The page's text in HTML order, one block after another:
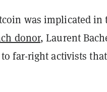
was implicated in
donor, Laurent
far-right activists